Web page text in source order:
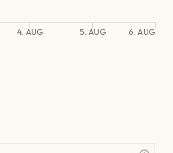
4. AUG 5. AUG 6. AUG